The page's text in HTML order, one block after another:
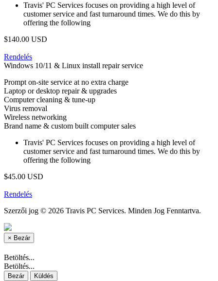
Travis' PC Services focuses on providing a high level of
customer service and fast turnaround times. We do this by
offering the following
$140.00 USD
Rendelés
Windows 10/11 & Linux install repair service
Prompt on-site service at no extra charge
Laptop or desktop repair & upgrades
Computer cleaning & tune-up
Virus removal
Wireless networking
Brand name & custom built computer sales
Travis' PC Services focuses on providing a high level of
customer service and fast turnaround times. We do this by
offering the following
$45.00 USD
Rendelés
Szerzői jog © 2026 Travis PC Services. Minden Jog Fenntartva.
× Bezár
Betöltés...
Betöltés...
Bezár Küldés